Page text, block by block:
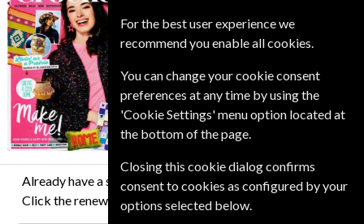
Published in English and delivered
Monthly.
Already have a subscription to Simply Crochet Magazine?
Click the renew button to go to our easy Renewal Process.
For the best user experience we
recommend you enable all cookies.
You can change your cookie consent
preferences at any time by using the
'Cookie Settings' menu option located at
the bottom of the page.
Closing this cookie dialog confirms
consent to cookies as configured by your
options selected below.